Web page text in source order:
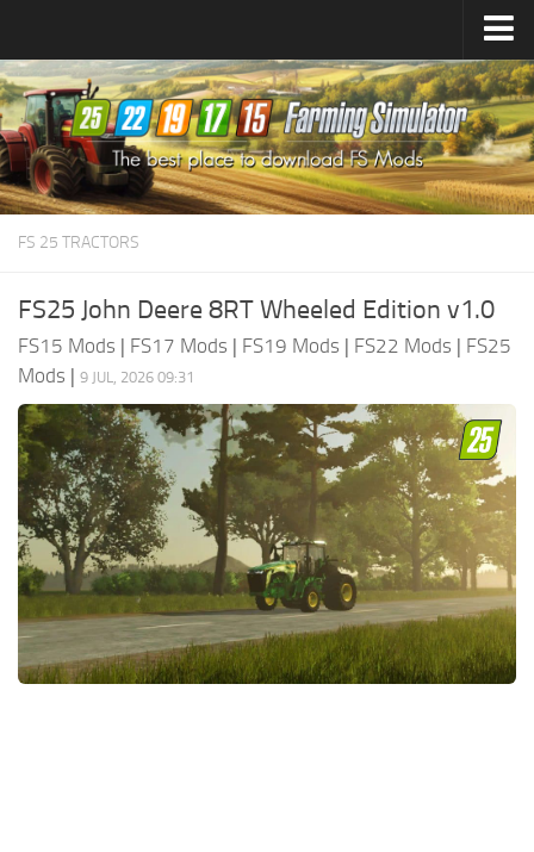
Farming Simulator25Mods
Farming Simulator22Mods
Farming Simulator19Mods
Farming Simulator17Mods
FS 25 TRACTORS
FS25 John Deere 8RT Wheeled Edition v1.0
FS15 Mods | FS17 Mods | FS19 Mods | FS22 Mods | FS25
Mods | 9 JUL, 2026 09:31